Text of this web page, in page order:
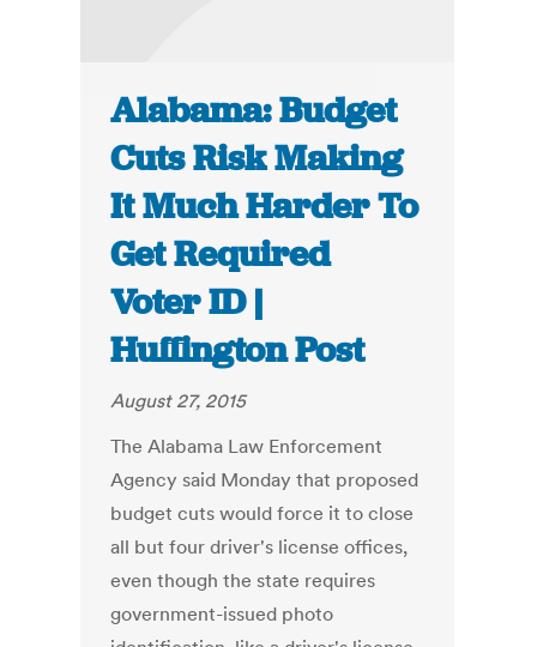
Alabama: Budget
Cuts Risk Making
It Much Harder To
Get Required
Voter ID |
Huffington Post
August 27, 2015
The Alabama Law Enforcement
Agency said Monday that proposed
budget cuts would force it to close
all but four driver's license offices,
even though the state requires
government-issued photo